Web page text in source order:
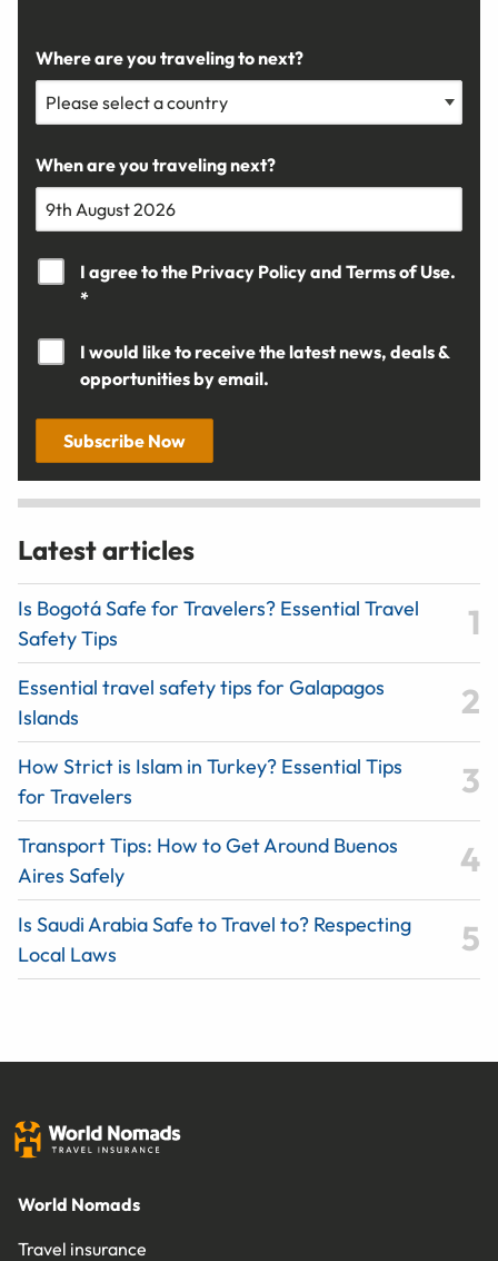
Where are you traveling to next?
When are you traveling next?
I agree to the Privacy Policyand Terms of Use.
*
I would like to receive the latest news, deals &
opportunities by email.
Subscribe Now
Latest articles
Is Bogotá Safe for Travelers? Essential Travel
Safety Tips
Essential travel safety tips for Galapagos
Islands
How Strict is Islam in Turkey? Essential Tips
for Travelers
Transport Tips: How to Get Around Buenos
Aires Safely
Is Saudi Arabia Safe to Travel to? Respecting
Local Laws
World Nomads
Travel insurance